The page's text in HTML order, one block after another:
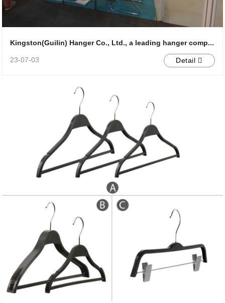
Kingston(Guilin) Hanger Co., Ltd., a leading hanger comp...
23-07-03 Detail